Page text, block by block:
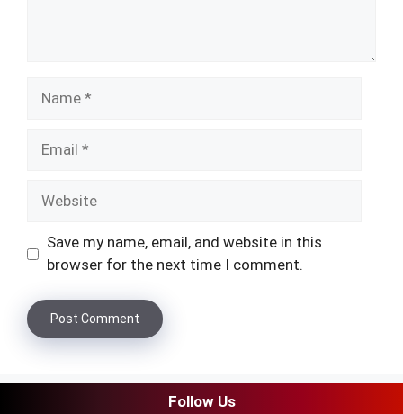
Save my name, email, and website in this
browser for the next time I comment.
Follow Us